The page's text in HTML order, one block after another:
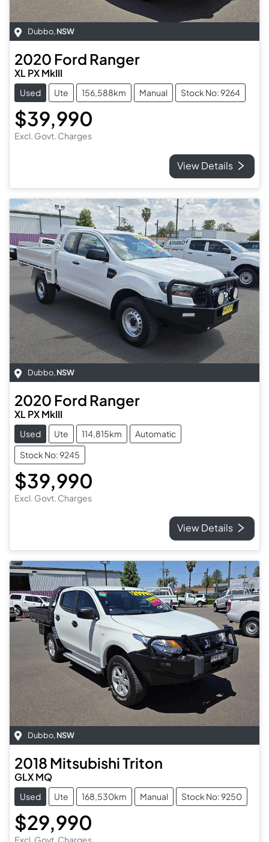
Dubbo, NSW
2020 Ford Ranger
XL PX MkIII
Used Ute 156,588km Manual Stock No: 9264
$39,990
Excl. Govt. Charges
View Details
Dubbo,NSW
2020 Ford Ranger
XL PX MkIII
Used Ute 114,815km
Automatic
Stock No: 9245
$39,990
Excl. Govt. Charges
View Details
Dubbo, NSW
2018 MitsubishiTriton
GLX MQ
Used Ute 168,530km Manual Stock No: 9250
$29,990
Excl. Govt. Charges